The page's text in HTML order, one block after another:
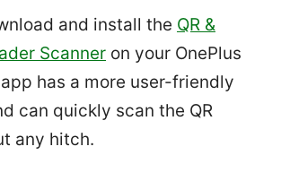
and install the QR &
Scanner on your OnePlus
app has a more user-friendly
can quickly scan the QR
any hitch.